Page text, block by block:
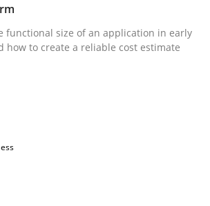
Standard for Requirements
functional size of an application in early
how to create a reliable cost estimate